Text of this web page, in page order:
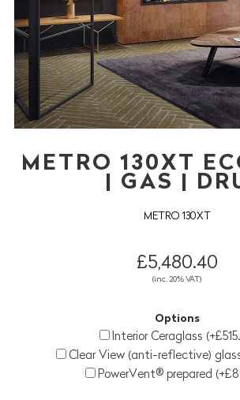
METRO 130XT
| GAS |
METRO 130XT
£5,480.40
(inc. 20% VAT)
Options
Interior Ceraglass
Clear View (anti-reflective)
PowerVent® prepared